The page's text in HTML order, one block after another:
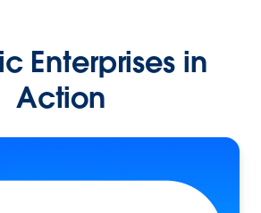
Enterprises in
Action